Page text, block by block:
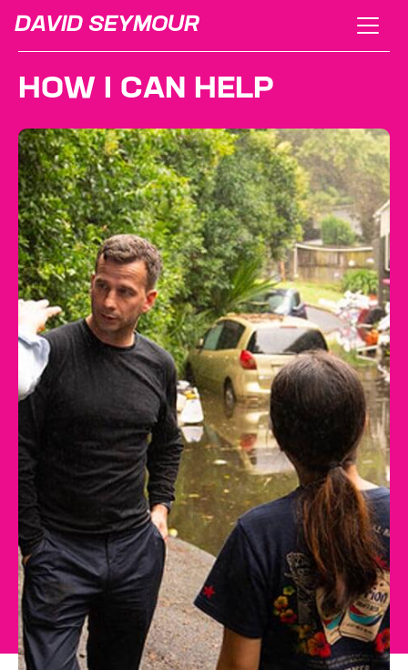
DAVID SEYMOUR
HOW I CAN HELP